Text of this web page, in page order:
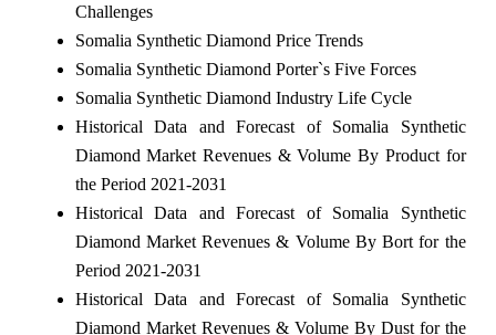
Challenges
Somalia Synthetic Diamond Price Trends
Somalia Synthetic Diamond Porter`s Five Forces
Somalia Synthetic Diamond Industry Life Cycle
Historical Data and Forecast of Somalia Synthetic
Diamond Market Revenues & Volume By Product for
the Period 2021-2031
Historical Data and Forecast of Somalia Synthetic
Diamond Market Revenues & Volume By Bort for the
Period 2021-2031
Historical Data and Forecast of Somalia Synthetic
Diamond Market Revenues & Volume By Dust for the